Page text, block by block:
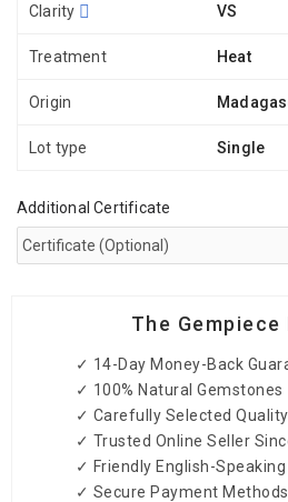
Clarity VS
Treatment Heat
Origin
Lot type Single
Additional Certificate
The Gempiece
✓ 14-Day Money-Back
✓ 100% Natural Gemstones
✓ Carefully Selected Quality
✓ Trusted Online Seller
✓ Friendly English-
✓ Secure Payment Methods